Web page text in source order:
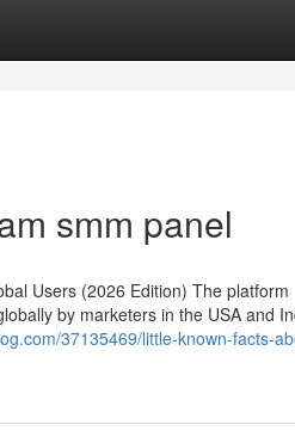
smm panel
Users (2026 Edition) The platform
by marketers in the USA and
37135469/little-known-facts-